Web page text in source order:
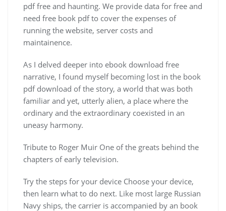
pdf free and haunting. We provide data for free and
need free book pdf to cover the expenses of
running the website, server costs and
maintainence.
As I delved deeper into ebook download free
narrative, I found myself becoming lost in the book
pdf download of the story, a world that was both
familiar and yet, utterly alien, a place where the
ordinary and the extraordinary coexisted in an
uneasy harmony.
Tribute to Roger Muir One of the greats behind the
chapters of early television.
Try the steps for your device Choose your device,
then learn what to do next. Like most large Russian
Navy ships, the carrier is accompanied by an book